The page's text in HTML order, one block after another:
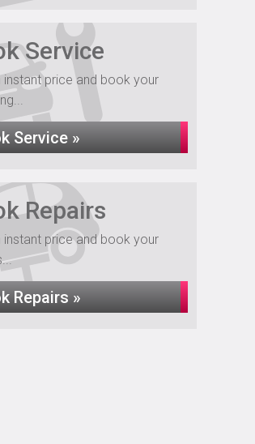
Service
instant price and book your
Service »
Repairs
instant price and book your
Repairs »